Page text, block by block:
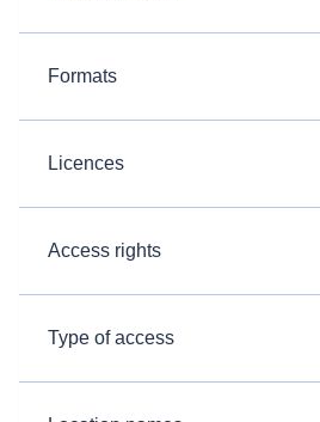
Formats
Licences
Access rights
Type of access